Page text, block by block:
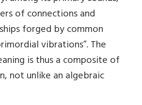
of connections and
forged by common
vibrations”. The
is thus a composite of
not unlike an algebraic